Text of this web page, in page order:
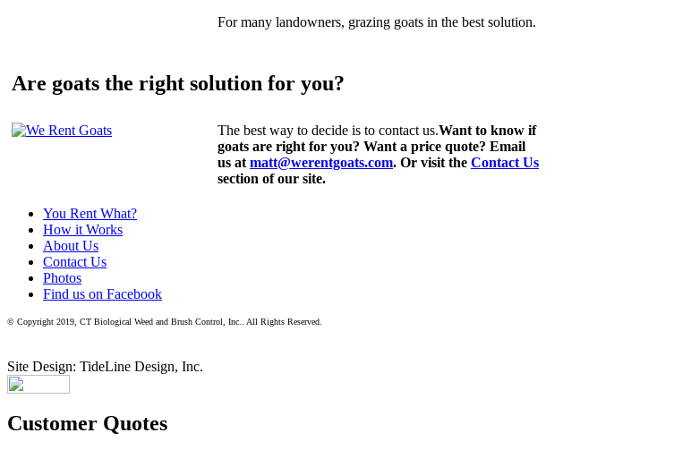
For many landowners, grazing goats in the best solution.
Are goats the right solution for you?
The best way to decide is to contact us.Want to know if
goats are right for you? Want a price quote? Email
us at matt@werentgoats.com. Or visit the Contact Us
section of our site.
You Rent What?
How it Works
About Us
Contact Us
Photos
Find us on Facebook
© Copyright 2019, CT Biological Weed and Brush Control, Inc.. All Rights Reserved.
Site Design: TideLine Design, Inc.
Customer Quotes